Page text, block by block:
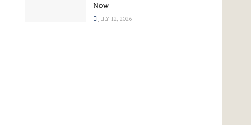
Now
JULY 12, 2026